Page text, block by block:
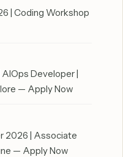
| Coding Workshop
Developer |
— Apply Now
2026 | Associate
— Apply Now